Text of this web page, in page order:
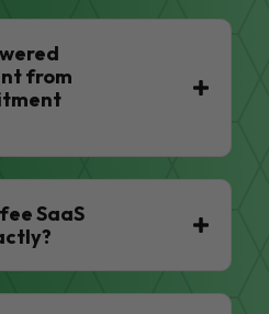
from
SaaS